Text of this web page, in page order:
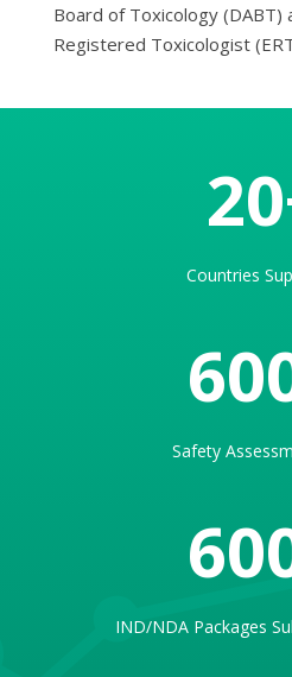
Board of Toxicology (DABT)
Registered Toxicologist
20
Countries
Safety
IND/NDA Packages